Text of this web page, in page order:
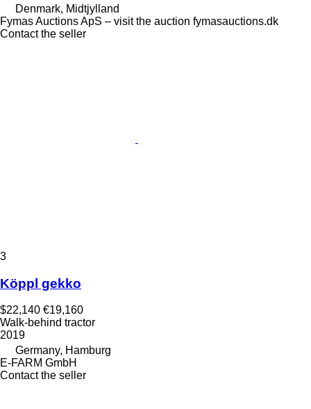
Denmark, Midtjylland
Fymas Auctions ApS – visit the auction fymasauctions.dk
Contact the seller
3
Köppl gekko
$22,140 €19,160
Walk-behind tractor
2019
Germany, Hamburg
E-FARM GmbH
Contact the seller